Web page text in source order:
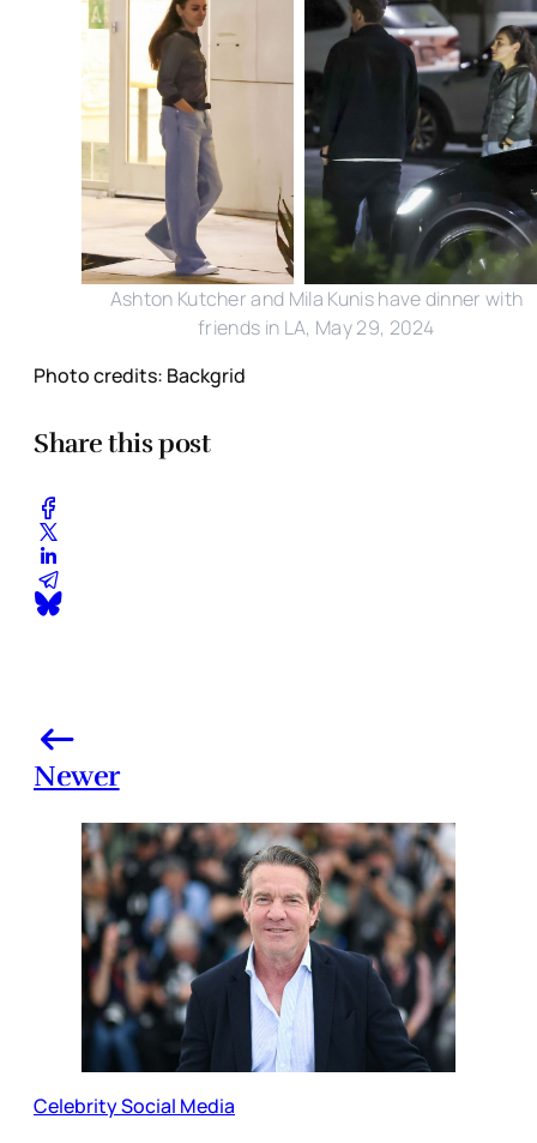
Ashton Kutcher and Mila Kunis have dinner with
friends in LA, May 29, 2024
Photo credits: Backgrid
Share this post
Newer
Celebrity Social Media